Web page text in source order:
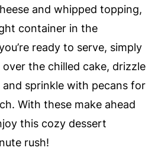
and whipped topping,
container in the
ready to serve, simply
the chilled cake, drizzle
sprinkle with pecans for
With these make ahead
this cozy dessert
rush!